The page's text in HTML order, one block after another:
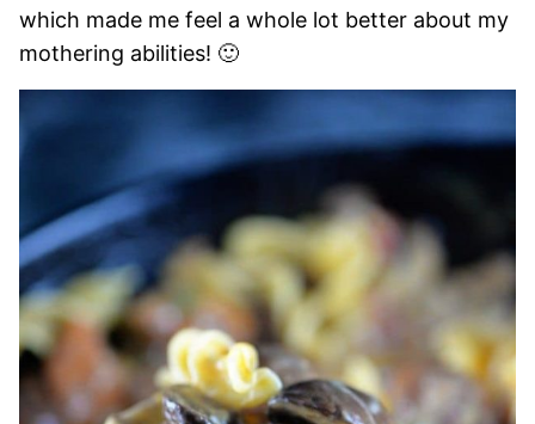
which made me feel a whole lot better about my
mothering abilities! 🙂